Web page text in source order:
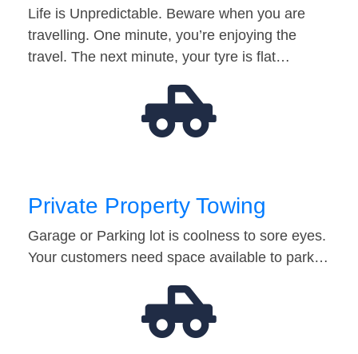
Life is Unpredictable. Beware when you are
travelling. One minute, you’re enjoying the
travel. The next minute, your tyre is flat…
Private Property Towing
Garage or Parking lot is coolness to sore eyes.
Your customers need space available to park…